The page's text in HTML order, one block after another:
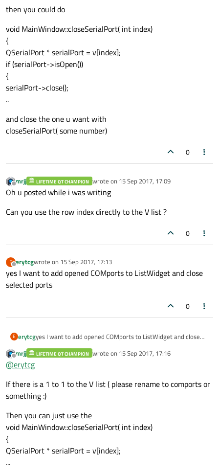
then you could do
void MainWindow::closeSerialPort( int index)
{
QSerialPort * serialPort = v[index];
if (serialPort->isOpen())
{
serialPort->close();
..
and close the one u want with
closeSerialPort( some number)
0
Offline
mrjj LIFETIME QT CHAMPION wrote on 15 Sep 2017, 17:09
last edited by
Oh u posted while i was writing
Can you use the row index directly to the V list ?
0
E
Offline
erytcgwrote on 15 Sep 2017, 17:13
last edited by
yes I want to add opened COMports to ListWidget and close
selected ports
0
E erytcgyes I want to add opened COMports to ListWidget and close
Offline
mrjj LIFETIME QT CHAMPION wrote on 15 Sep 2017, 17:16
last edited by
@erytcg
If there is a 1 to 1 to the V list ( please rename to comports or
something :)
Then you can just use the
void MainWindow::closeSerialPort( int index)
{
QSerialPort * serialPort = v[index];
...